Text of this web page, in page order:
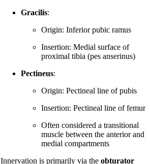
Gracilis:
Origin: Inferior pubic ramus
Insertion: Medial surface of
proximal tibia (pes anserinus)
Pectineus:
Origin: Pectineal line of pubis
Insertion: Pectineal line of femur
Often considered a transitional
muscle between the anterior and
medial compartments
Innervation is primarily via theobturator